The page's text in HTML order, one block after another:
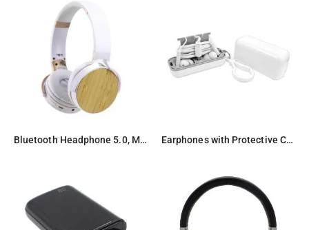
Bluetooth Headphone 5.0, Microphone, Radio & Card slot Earphones with Protective Case